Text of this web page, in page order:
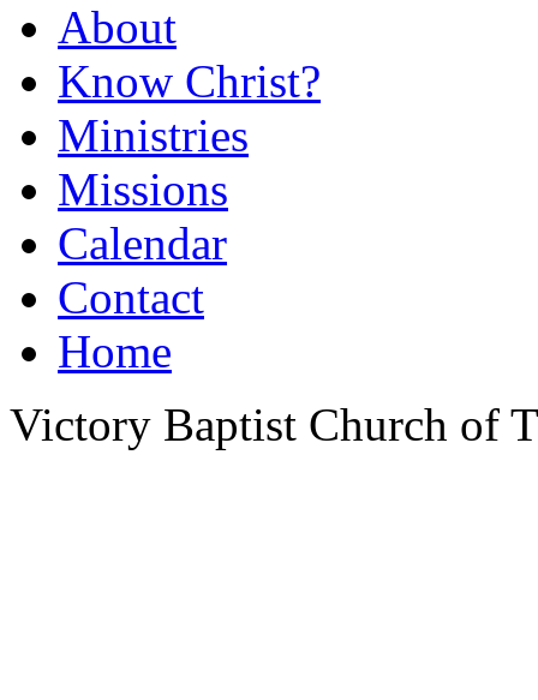
About
Know Christ?
Ministries
Missions
Calendar
Contact
Home
Victory Baptist Church of